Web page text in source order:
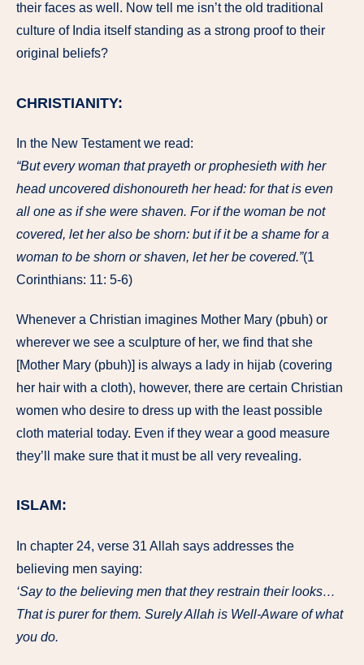
their faces as well. Now tell me isn’t the old traditional
culture of India itself standing as a strong proof to their
original beliefs?
CHRISTIANITY:
In the New Testament we read:
“But every woman that prayeth or prophesieth with her
head uncovered dishonoureth her head: for that is even
all one as if she were shaven. For if the woman be not
covered, let her also be shorn: but if it be a shame for a
woman to be shorn or shaven, let her be covered.”(1
Corinthians: 11: 5-6)
Whenever a Christian imagines Mother Mary (pbuh) or
wherever we see a sculpture of her, we find that she
[Mother Mary (pbuh)] is always a lady in hijab (covering
her hair with a cloth), however, there are certain Christian
women who desire to dress up with the least possible
cloth material today. Even if they wear a good measure
they’ll make sure that it must be all very revealing.
ISLAM:
In chapter 24, verse 31 Allah says addresses the
believing men saying:
‘Say to the believing men that they restrain their looks…
That is purer for them. Surely Allah is Well-Aware of what
you do.